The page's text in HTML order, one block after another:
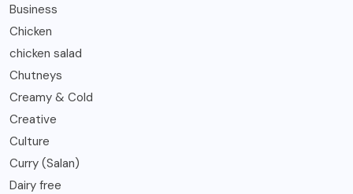
Business
Chicken
chicken salad
Chutneys
Creamy & Cold
Creative
Culture
Curry (Salan)
Dairy free